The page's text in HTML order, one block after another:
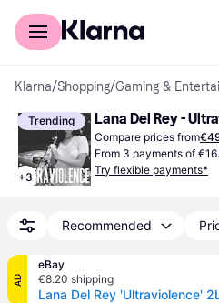
For shoppers
Klarna/Shopping/Gaming &
Trending
+3
Lana Del Rey -
Compare prices from
From 3 payments of
Try flexible payments*
Recommended
AD
eBay
€8.20 shipping